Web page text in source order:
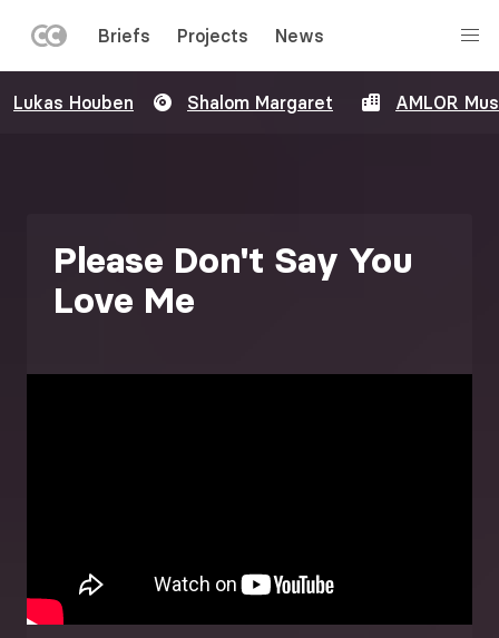
to
MENU
Briefs Projects News
Lukas Houben Shalom Margaret AMLOR
Please Don't Say You
Love Me